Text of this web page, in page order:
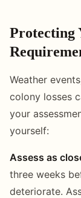
Protecting
Weather
colony losses
your
yourself:
Assess as
three weeks
deteriorate.